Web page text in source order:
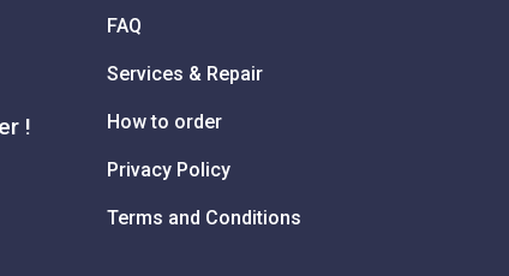
!
FAQ
Services & Repair
How to order
Privacy Policy
Terms and Conditions